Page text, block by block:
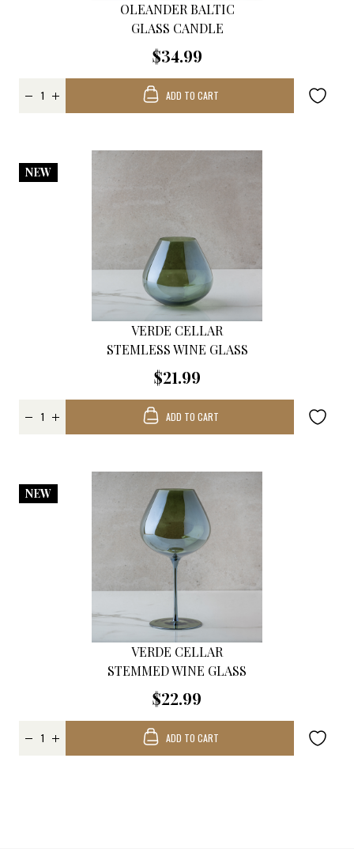
OLEANDER BALTIC
GLASS CANDLE
$34.99
ADD TO CART
VERDE CELLAR
STEMLESS WINE GLASS
$21.99
NEW
ADD TO CART
VERDE CELLAR
STEMMED WINE GLASS
$22.99
NEW
ADD TO CART